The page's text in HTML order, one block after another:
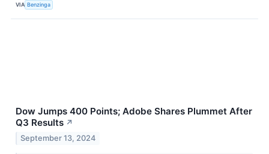
VIA Benzinga
Dow Jumps 400 Points; Adobe Shares Plummet After
Q3 Results ↗
September 13, 2024